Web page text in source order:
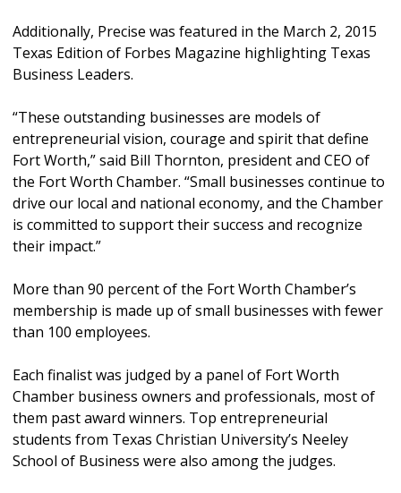
Additionally, Precise was featured in the March 2, 2015
Texas Edition of Forbes Magazine highlighting Texas
Business Leaders.
“These outstanding businesses are models of
entrepreneurial vision, courage and spirit that define
Fort Worth,” said Bill Thornton, president and CEO of
the Fort Worth Chamber. “Small businesses continue to
drive our local and national economy, and the Chamber
is committed to support their success and recognize
their impact.”
More than 90 percent of the Fort Worth Chamber’s
membership is made up of small businesses with fewer
than 100 employees.
Each finalist was judged by a panel of Fort Worth
Chamber business owners and professionals, most of
them past award winners. Top entrepreneurial
students from Texas Christian University’s Neeley
School of Business were also among the judges.